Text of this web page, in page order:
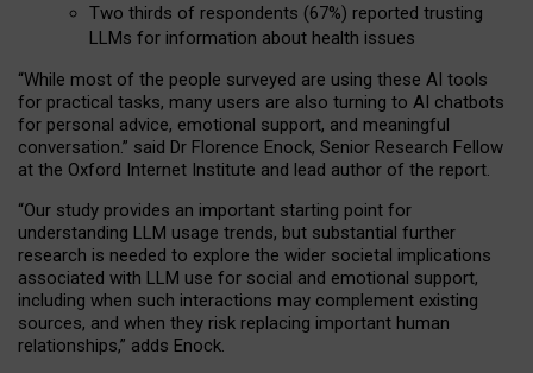
Two thirds of respondents (67%) reported trusting
LLMs for information about health issues
“While most of the people surveyed are using these AI tools
for practical tasks, many users are also turning to AI chatbots
for personal advice, emotional support, and meaningful
conversation.” said Dr Florence Enock, Senior Research Fellow
at the Oxford Internet Institute and lead author of the report.
“Our study provides an important starting point for
understanding LLM usage trends, but substantial further
research is needed to explore the wider societal implications
associated with LLM use for social and emotional support,
including when such interactions may complement existing
sources, and when they risk replacing important human
relationships,” adds Enock.